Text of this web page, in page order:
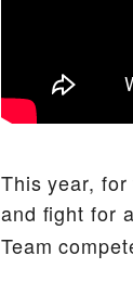
This year,
and fight for
Team